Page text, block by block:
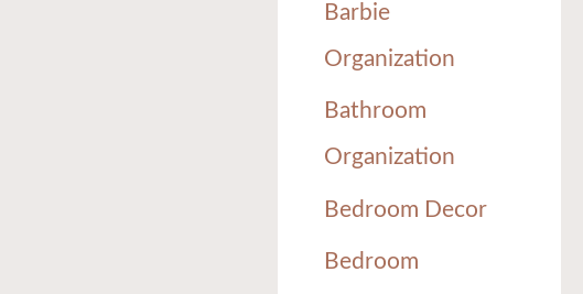
Barbie
Organization
Bathroom
Organization
Bedroom Decor
Bedroom